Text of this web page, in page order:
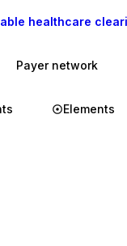
healthcare
Payer network
Elements